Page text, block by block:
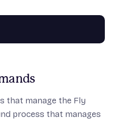
that manage the Fly
process that manages